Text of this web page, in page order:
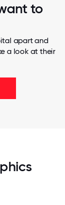
to
apart and
a look at their